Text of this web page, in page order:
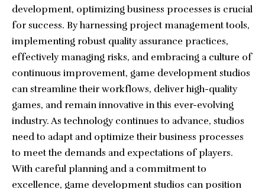
development, optimizing business processes is crucial
for success. By harnessing project management tools,
implementing robust quality assurance practices,
effectively managing risks, and embracing a culture of
continuous improvement, game development studios
can streamline their workflows, deliver high-quality
games, and remain innovative in this ever-evolving
industry. As technology continues to advance, studios
need to adapt and optimize their business processes
to meet the demands and expectations of players.
With careful planning and a commitment to
excellence, game development studios can position